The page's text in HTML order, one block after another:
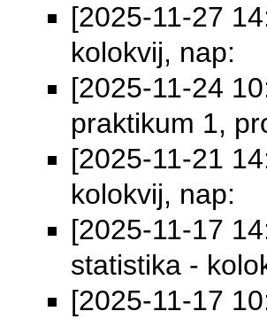
[2025-11-27
kolokvij, nap:
[2025-11-24
praktikum 1,
[2025-11-21
kolokvij, nap:
[2025-11-17
statistika -
[2025-11-17